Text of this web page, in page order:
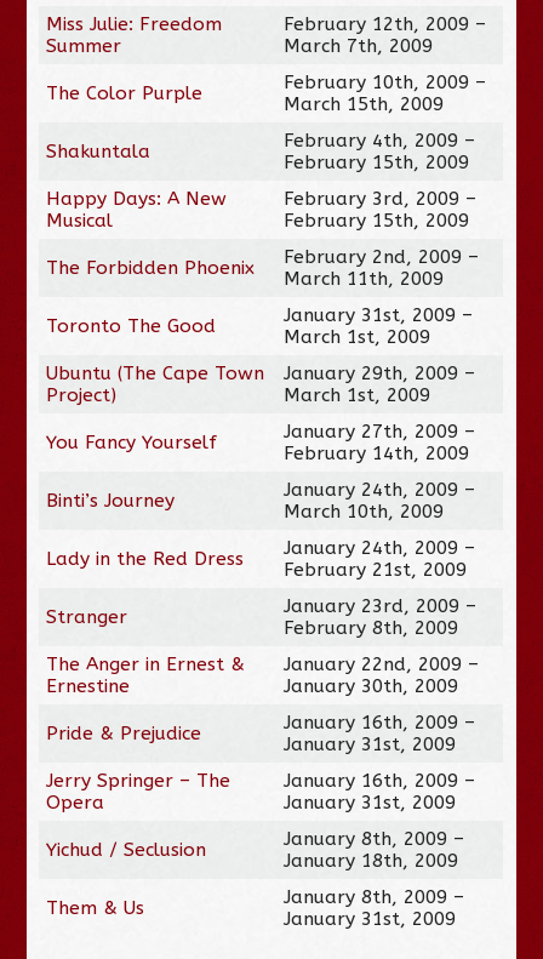
Miss Julie: Freedom
Summer
February 12th, 2009 –
March 7th, 2009
The Color Purple
February 10th, 2009 –
March 15th, 2009
Shakuntala
February 4th, 2009 –
February 15th, 2009
Happy Days: A New
Musical
February 3rd, 2009 –
February 15th, 2009
The Forbidden Phoenix
February 2nd, 2009 –
March 11th, 2009
Toronto The Good
January 31st, 2009 –
March 1st, 2009
Ubuntu (The Cape Town
Project)
January 29th, 2009 –
March 1st, 2009
You Fancy Yourself
January 27th, 2009 –
February 14th, 2009
Binti’s Journey
January 24th, 2009 –
March 10th, 2009
Lady in the Red Dress
January 24th, 2009 –
February 21st, 2009
Stranger
January 23rd, 2009 –
February 8th, 2009
The Anger in Ernest &
Ernestine
January 22nd, 2009 –
January 30th, 2009
Pride & Prejudice
January 16th, 2009 –
January 31st, 2009
Jerry Springer – The
Opera
January 16th, 2009 –
January 31st, 2009
Yichud / Seclusion
January 8th, 2009 –
January 18th, 2009
Them & Us
January 8th, 2009 –
January 31st, 2009